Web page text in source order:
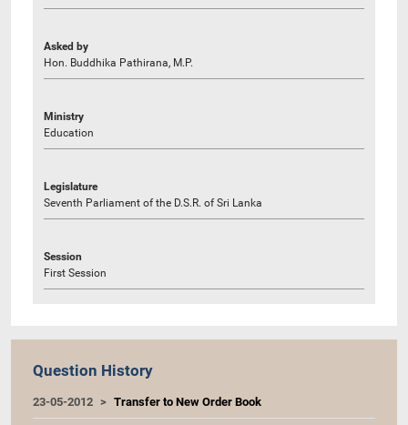
Asked by
Hon. Buddhika Pathirana, M.P.
Ministry
Education
Legislature
Seventh Parliament of the D.S.R. of Sri Lanka
Session
First Session
Question History
23-05-2012 Transfer to New Order Book